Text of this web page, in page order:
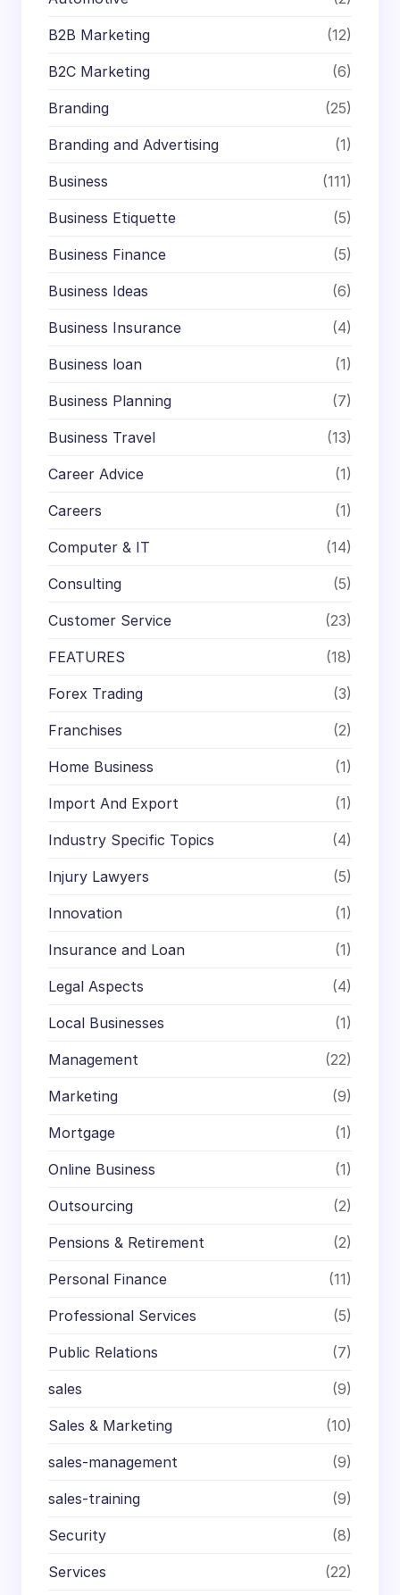
B2B Marketing (12)
B2C Marketing (6)
Branding (25)
Branding and Advertising (1)
Business (111)
Business Etiquette (5)
Business Finance (5)
Business Ideas (6)
Business Insurance (4)
Business loan (1)
Business Planning (7)
Business Travel (13)
Career Advice (1)
Careers (1)
Computer & IT (14)
Consulting (5)
Customer Service (23)
FEATURES (18)
Forex Trading (3)
Franchises (2)
Home Business (1)
Import And Export (1)
Industry Specific Topics (4)
Injury Lawyers (5)
Innovation (1)
Insurance and Loan (1)
Legal Aspects (4)
Local Businesses (1)
Management (22)
Marketing (9)
Mortgage (1)
Online Business (1)
Outsourcing (2)
Pensions & Retirement (2)
Personal Finance (11)
Professional Services (5)
Public Relations (7)
sales (9)
Sales & Marketing (10)
sales-management (9)
sales-training (9)
Security (8)
Services (22)